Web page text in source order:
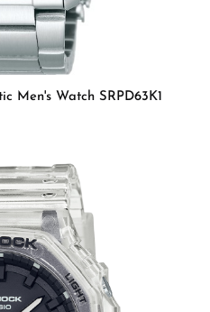
Men's Watch SRPD63K1